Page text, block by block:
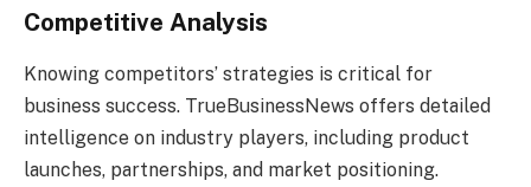
Competitive Analysis
Knowing competitors’ strategies is critical for
business success. TrueBusinessNews offers detailed
intelligence on industry players, including product
launches, partnerships, and market positioning.